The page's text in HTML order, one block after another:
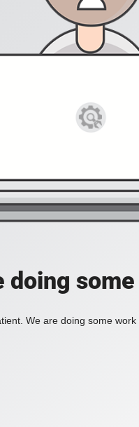
doing
We are doing some